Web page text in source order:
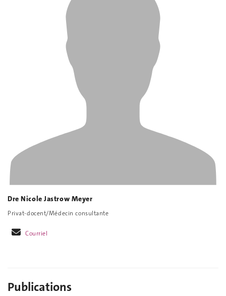
Dre Nicole Jastrow Meyer
Privat-docent/Médecin consultante
Courriel
Publications